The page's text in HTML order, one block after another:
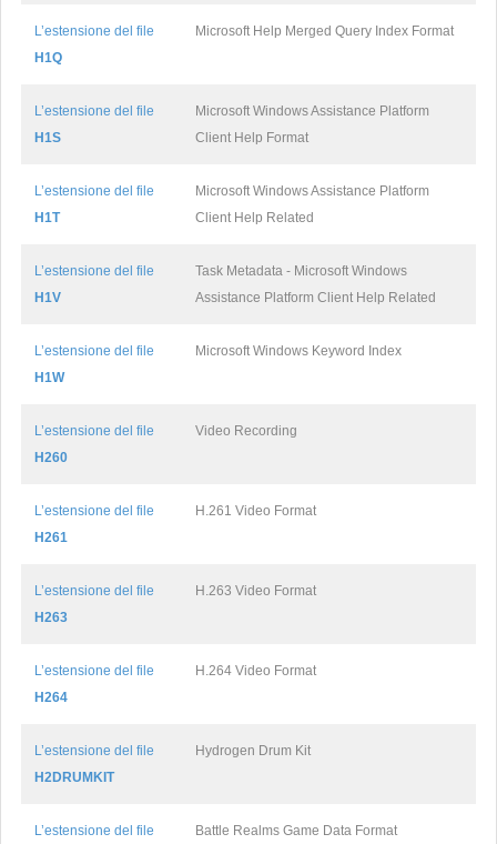
L’estensione del file
H1Q
Microsoft Help Merged Query Index Format
L’estensione del file
H1S
Microsoft Windows Assistance Platform
Client Help Format
L’estensione del file
H1T
Microsoft Windows Assistance Platform
Client Help Related
L’estensione del file
H1V
Task Metadata - Microsoft Windows
Assistance Platform Client Help Related
L’estensione del file
H1W
Microsoft Windows Keyword Index
L’estensione del file
H260
Video Recording
L’estensione del file
H261
H.261 Video Format
L’estensione del file
H263
H.263 Video Format
L’estensione del file
H264
H.264 Video Format
L’estensione del file
H2DRUMKIT
Hydrogen Drum Kit
L’estensione del file
Battle Realms Game Data Format